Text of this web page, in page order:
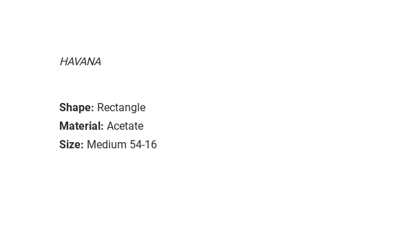
HAVANA
Shape: Rectangle
Material: Acetate
Size: Medium 54-16